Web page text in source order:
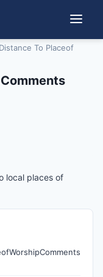
Distance To Placeof
local places of